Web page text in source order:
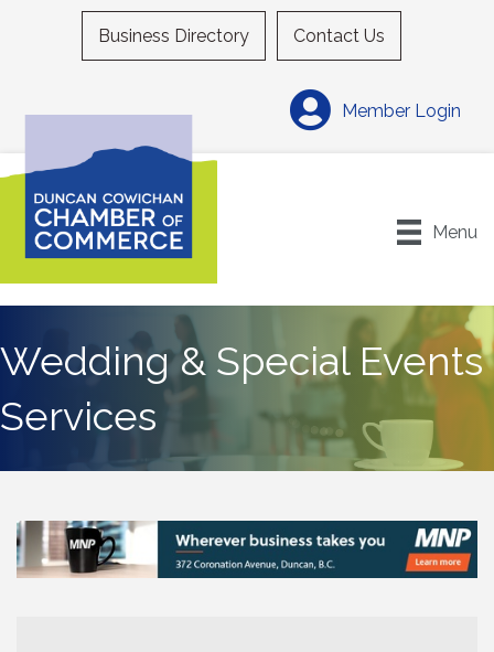
Business Directory Contact Us
Member Login
Menu
Wedding & Special Events
Services